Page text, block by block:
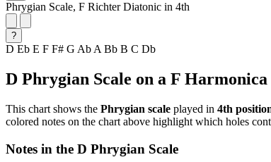
Phrygian Scale, F Richter Diatonic in 4th
?
D Eb E F F# G Ab A Bb B C Db
D Phrygian Scale on a F Harmonica
This chart shows the Phrygian scale played in 4th
colored notes on the chart above highlight which holes
Notes in the D Phrygian Scale